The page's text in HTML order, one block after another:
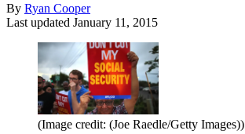
By Ryan Cooper
Last updated January 11, 2015
(Image credit: (Joe Raedle/Getty Images))